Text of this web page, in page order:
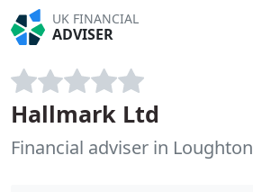
UK FINANCIAL
ADVISER
Hallmark Ltd
Financial adviser in Loughton